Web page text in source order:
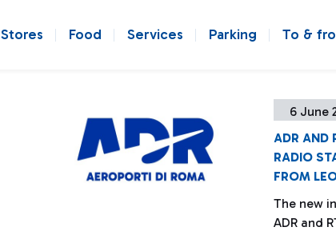
Stores Food Services Parking To &
6 June
ADR AND
RADIO
FROM
The new
ADR and